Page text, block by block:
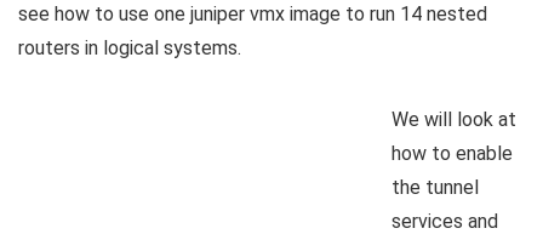
see how to use one juniper vmx image to run 14 nested
routers in logical systems.
We will look at
how to enable
the tunnel
services and